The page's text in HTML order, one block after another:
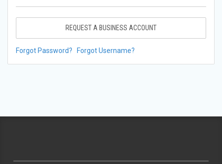
REQUEST A BUSINESS ACCOUNT
Forgot Password? Forgot Username?